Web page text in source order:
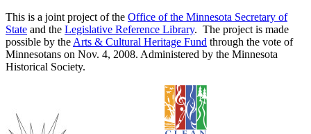
This is a joint project of the Office of the Minnesota Secretary of
State and the Legislative Reference Library. The project is made
possible by the Arts & Cultural Heritage Fund through the vote of
Minnesotans on Nov. 4, 2008. Administered by the Minnesota
Historical Society.